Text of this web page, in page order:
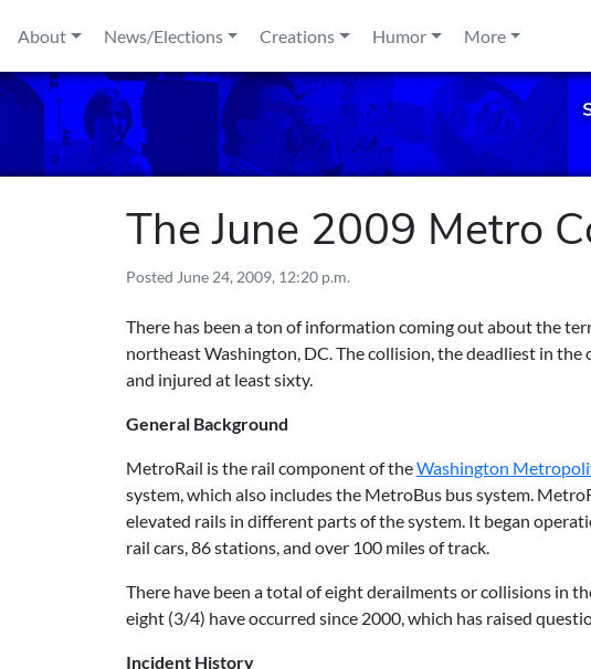
About
News/Elections Creations Humor More
The June 2009 Metro
Posted June 24, 2009, 12:20 p.m.
There has been a ton of information coming out about the
northeast Washington, DC. The collision, the deadliest in
and injured at least sixty.
General Background
MetroRail is the rail component of theWashington
system, which also includes the MetroBus bus system.
elevated rails in different parts of the system. It began
rail cars, 86 stations, and over 100 miles of track.
There have been a total of eight derailments or collisions in
eight (3/4) have occurred since 2000, which has raised
Incident History